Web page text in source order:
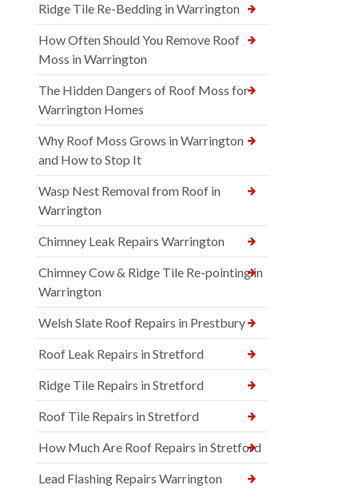
Ridge Tile Re-Bedding in Warrington
How Often Should You Remove Roof
Moss in Warrington
The Hidden Dangers of Roof Moss for
Warrington Homes
Why Roof Moss Grows in Warrington
and How to Stop It
Wasp Nest Removal from Roof in
Warrington
Chimney Leak Repairs Warrington
Chimney Cow & Ridge Tile Re-pointing in
Warrington
Welsh Slate Roof Repairs in Prestbury
Roof Leak Repairs in Stretford
Ridge Tile Repairs in Stretford
Roof Tile Repairs in Stretford
How Much Are Roof Repairs in Stretford
Lead Flashing Repairs Warrington